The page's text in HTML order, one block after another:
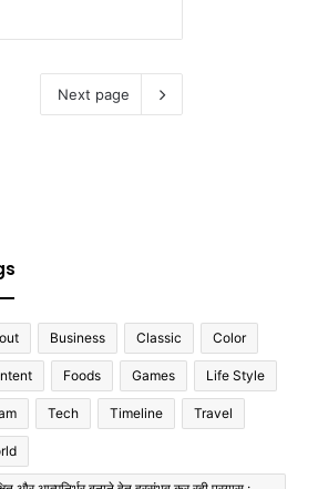
Next page
Business Classic Color
Foods Games Life Style
Tech Timeline Travel